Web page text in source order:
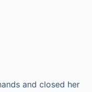
and closed her